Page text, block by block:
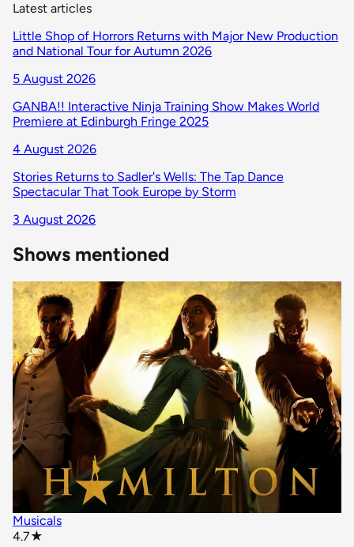
Latest articles
Little Shop of Horrors Returns with Major New Production
and National Tour for Autumn 2026
5 August 2026
GANBA!! Interactive Ninja Training Show Makes World
Premiere at Edinburgh Fringe 2025
4 August 2026
Stories Returns to Sadler's Wells: The Tap Dance
Spectacular That Took Europe by Storm
3 August 2026
Shows mentioned
Musicals
4.7★